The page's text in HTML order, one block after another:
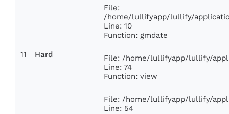
11 Hard
File:
/home/lullifyapp/lullify/
Line: 10
Function: gmdate
File: /home/lullifyapp/lullify/
Line: 74
Function: view
File: /home/lullifyapp/lullify/
Line: 54